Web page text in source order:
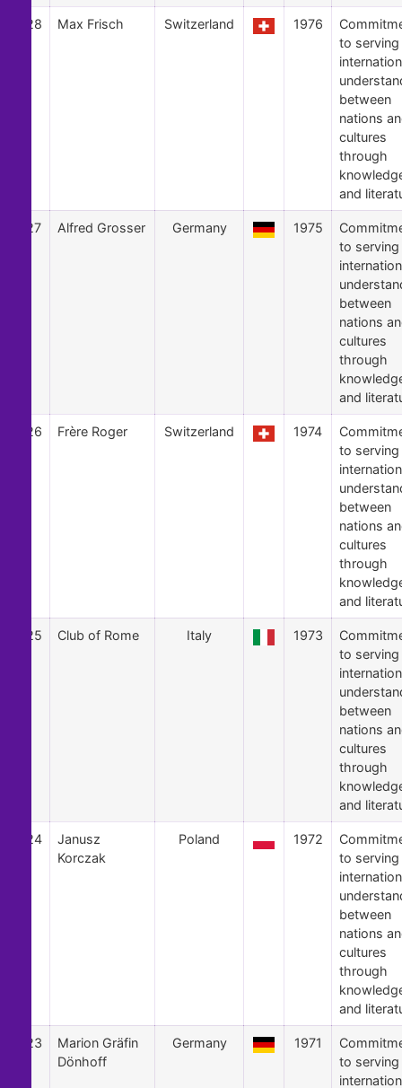
28 Max Frisch Switzerland 1976
to
between
nations
cultures
through
and
27 Alfred Grosser Germany 1975
to
between
nations
cultures
through
and
26 Frère Roger Switzerland 1974
to
between
nations
cultures
through
and
25 Club of Rome Italy 1973
to
between
nations
cultures
through
and
24
Janusz
Korczak
Poland 1972
to
between
nations
cultures
through
and
23
Marion Gräfin
Dönhoff
Germany 1971
to